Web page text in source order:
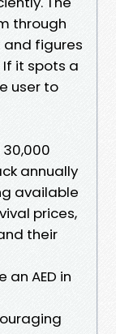
through
and figures
it spots a
user to
annually
available
prices,
their
AED in